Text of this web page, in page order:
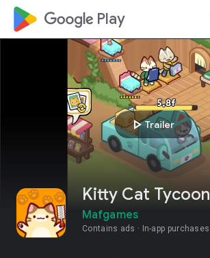
google_logo Play
play_arrowTrailer
Kitty Cat Tycoon
Mafgames
Contains ads In-app purchases